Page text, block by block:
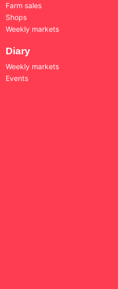
Farm sales
Shops
Weekly markets
Diary
Weekly markets
Events